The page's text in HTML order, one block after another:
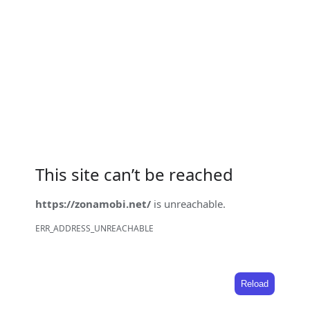
This site can’t be reached
https://zonamobi.net/ is unreachable.
ERR_ADDRESS_UNREACHABLE
Reload